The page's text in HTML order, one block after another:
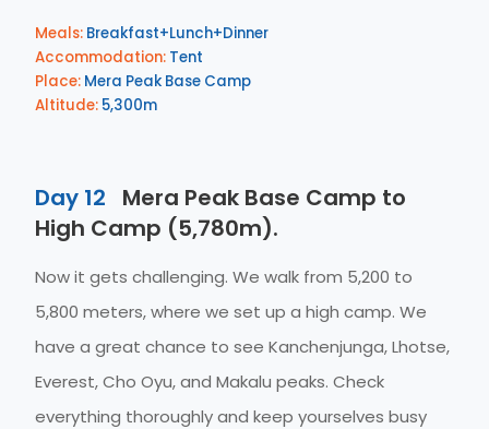
Meals: Breakfast+Lunch+Dinner
Accommodation: Tent
Place: Mera Peak Base Camp
Altitude: 5,300m
Day 12
Mera Peak Base Camp to
High Camp (5,780m).
Now it gets challenging. We walk from 5,200 to
5,800 meters, where we set up a high camp. We
have a great chance to see Kanchenjunga, Lhotse,
Everest, Cho Oyu, and Makalu peaks. Check
everything thoroughly and keep yourselves busy